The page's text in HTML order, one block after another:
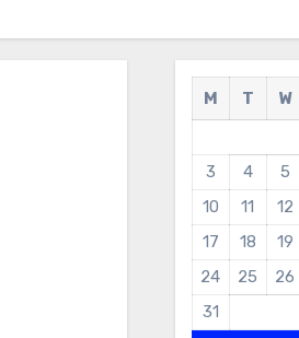
M T W
3
4 5
10
11 12
17
18 19
24
25 26
31